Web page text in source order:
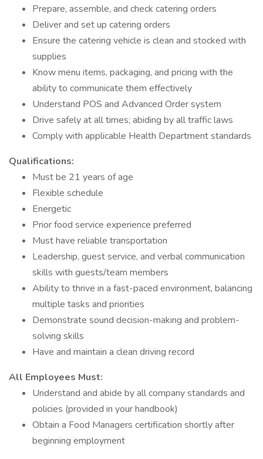
Prepare, assemble, and check catering orders
Deliver and set up catering orders
Ensure the catering vehicle is clean and stocked with
supplies
Know menu items, packaging, and pricing with the
ability to communicate them effectively
Understand POS and Advanced Order system
Drive safely at all times; abiding by all traffic laws
Comply with applicable Health Department standards
Qualifications:
Must be 21 years of age
Flexible schedule
Energetic
Prior food service experience preferred
Must have reliable transportation
Leadership, guest service, and verbal communication
skills with guests/team members
Ability to thrive in a fast-paced environment, balancing
multiple tasks and priorities
Demonstrate sound decision-making and problem-
solving skills
Have and maintain a clean driving record
All Employees Must:
Understand and abide by all company standards and
policies (provided in your handbook)
Obtain a Food Managers certification shortly after
beginning employment